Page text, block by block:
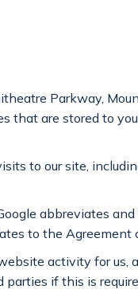
Parkway,
that are stored to
to our site,
abbreviates
to the Agreement
activity for us,
if this is